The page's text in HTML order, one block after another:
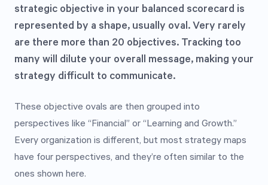
strategic objective in your balanced scorecard is
represented by a shape, usually oval. Very rarely
are there more than 20 objectives. Tracking too
many will dilute your overall message, making your
strategy difficult to communicate.
These objective ovals are then grouped into
perspectives like “Financial” or “Learning and Growth.”
Every organization is different, but most strategy maps
have four perspectives, and they’re often similar to the
ones shown here.